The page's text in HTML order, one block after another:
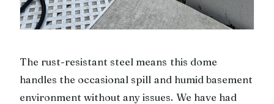
The rust-resistant steel means this dome
handles the occasional spill and humid basement
environment without any issues. We have had